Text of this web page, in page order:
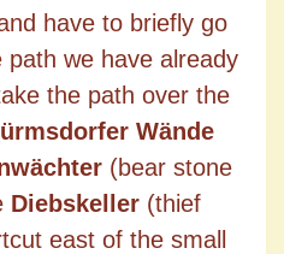
have to briefly go
path we have already
the path over the
Wände
(bear stone
Diebskeller (thief
east of the small